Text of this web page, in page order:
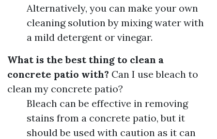
Alternatively, you can make your own
cleaning solution by mixing water with
a mild detergent or vinegar.
What is the best thing to clean a
concrete patio with? Can I use bleach to
clean my concrete patio?
Bleach can be effective in removing
stains from a concrete patio, but it
should be used with caution as it can